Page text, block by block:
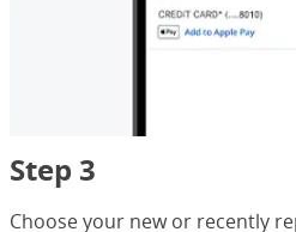
Step 3
Choose your new or recently